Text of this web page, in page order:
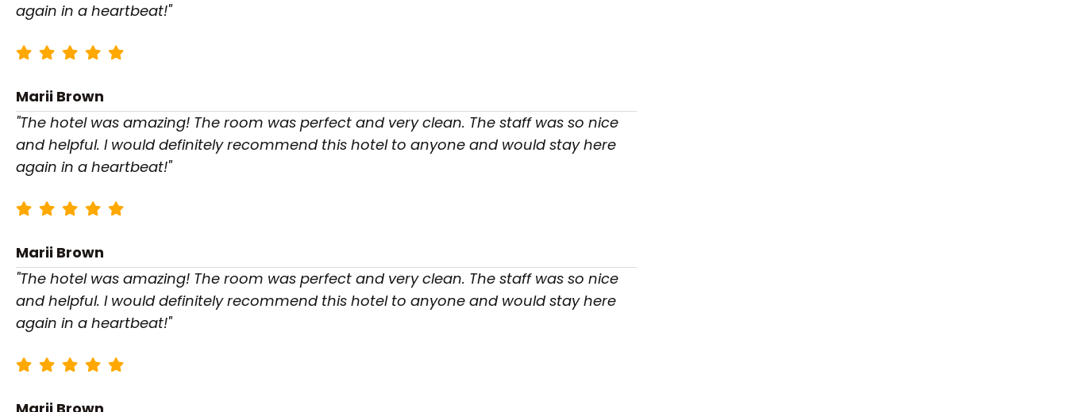
again in a heartbeat!"
Marii Brown
"The hotel was amazing! The room was perfect and very clean. The staff was so nice
and helpful. I would definitely recommend this hotel to anyone and would stay here
again in a heartbeat!"
Marii Brown
"The hotel was amazing! The room was perfect and very clean. The staff was so nice
and helpful. I would definitely recommend this hotel to anyone and would stay here
again in a heartbeat!"